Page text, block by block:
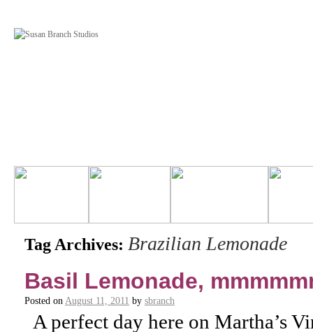
Tag Archives: Brazilian Lemonade
Basil Lemonade,
Posted on August 11, 2011 by sbranch
A perfect day here on Martha’s